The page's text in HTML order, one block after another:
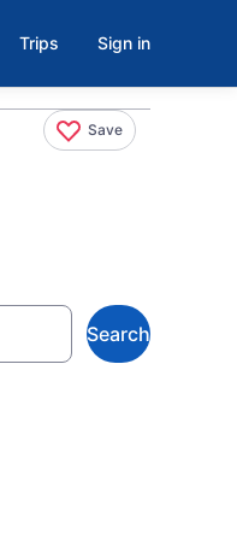
Trips Sign in
Save
Search